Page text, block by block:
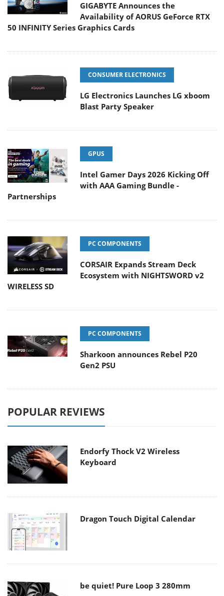
GIGABYTE Announces the
Availability of AORUS GeForce RTX
50 INFINITY Series Graphics Cards
CONSUMER ELECTRONICS
LG Electronics Launches LG xboom
Blast Party Speaker
GPUS
Intel Gamer Days 2026 Kicking Off
with AAA Gaming Bundle -
Partnerships
PC COMPONENTS
CORSAIR Expands Stream Deck
Ecosystem with NIGHTSWORD v2
WIRELESS SD
PC COMPONENTS
Sharkoon announces Rebel P20
Gen2 PSU
POPULAR REVIEWS
Endorfy Thock V2 Wireless
Keyboard
Dragon Touch Digital Calendar
be quiet! Pure Loop 3 280mm